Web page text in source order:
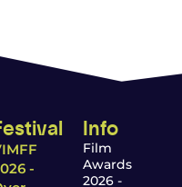
-
Info
Film
Awards
2026 -